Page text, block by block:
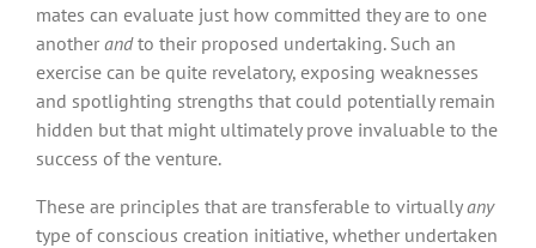
mates can evaluate just how committed they are to one
another andto their proposed undertaking. Such an
exercise can be quite revelatory, exposing weaknesses
and spotlighting strengths that could potentially remain
hidden but that might ultimately prove invaluable to the
success of the venture.
These are principles that are transferable to virtuallyany
type of conscious creation initiative, whether undertaken